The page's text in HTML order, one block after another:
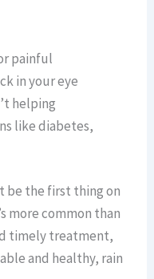
painful
in your eye
helping
like diabetes,
be the first thing on
more common than
timely treatment,
and healthy, rain